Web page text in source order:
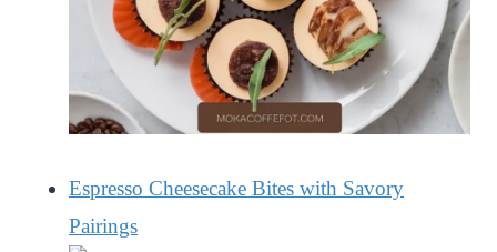
Espresso Cheesecake Bites with Savory
Pairings